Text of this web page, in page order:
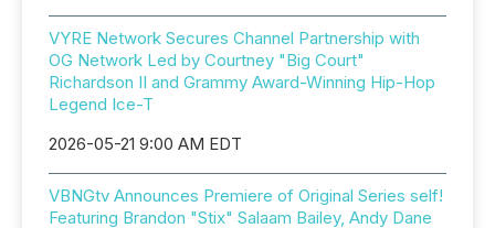
VYRE Network Secures Channel Partnership with
OG Network Led by Courtney "Big Court"
Richardson II and Grammy Award-Winning Hip-Hop
Legend Ice-T
2026-05-21 9:00 AM EDT
VBNGtv Announces Premiere of Original Series self!
Featuring Brandon "Stix" Salaam Bailey, Andy Dane